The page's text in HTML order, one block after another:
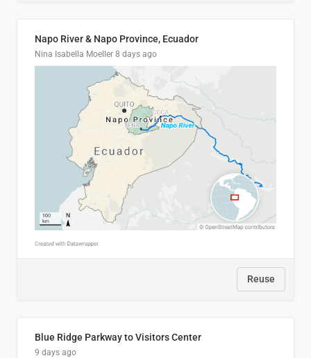
Napo River & Napo Province, Ecuador
Nina Isabella Moeller 8 days ago
Reuse
Blue Ridge Parkway to Visitors Center
9 days ago